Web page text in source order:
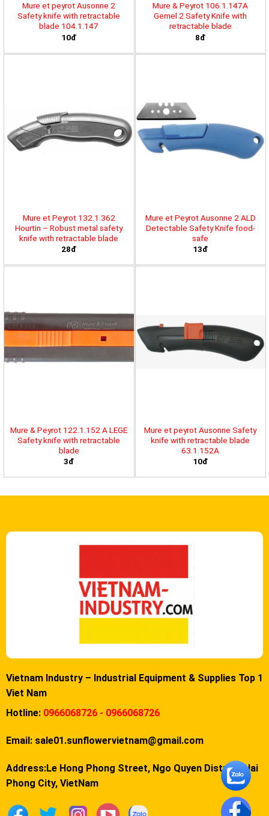
Mure et peyrot Ausonne 2
Safety knife with retractable
blade 104.1.147
10đ
Mure & Peyrot 106.1.147A
Gemel 2 Safety Knife with
retractable blade
8đ
Mure et Peyrot 132.1.362
Hourtin – Robust metal safety
knife with retractable blade
28đ
Mure et Peyrot Ausonne 2 ALD
Detectable Safety Knife food-
safe
13đ
Mure & Peyrot 122.1.152 A LEGE
Safety knife with retractable
blade
3đ
Mure et peyrot Ausonne Safety
knife with retractable blade
63.1.152A
10đ
Vietnam Industry – Industrial Equipment & Supplies Top 1
Viet Nam
Hotline: 0966068726 - 0966068726
Email: sale01.sunflowervietnam@gmail.com
Address:Le Hong Phong Street, Ngo Quyen District, Hai
Phong City, VietNam